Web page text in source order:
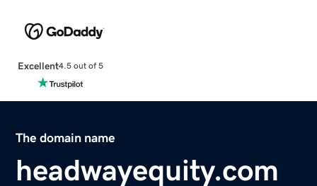
Excellent4.5 out of 5
The domain name
headwayequity.com